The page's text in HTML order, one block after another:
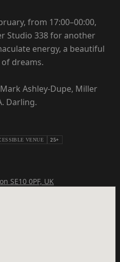
from 17:00–00:00,
Studio 338 for another
energy, a beautiful
of dreams.
Ashley-Dupe, Miller
Darling.
VENUE 25+
SE10 0PF, UK